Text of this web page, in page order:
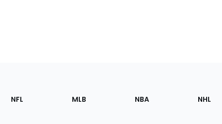
Footer
Sections
NFL MLB NBA NHL